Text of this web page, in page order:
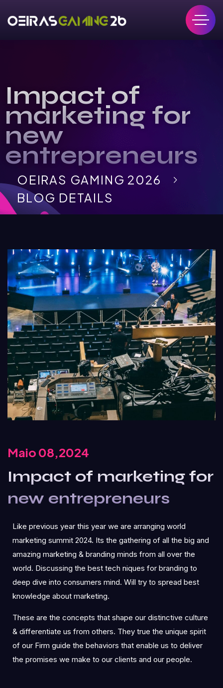
Impact of
marketing for
new
entrepreneurs
OEIRAS GAMING 2026
BLOG DETAILS
Maio 08,2024
Impact of marketing for
new entrepreneurs
Like previous year this year we are arranging world
marketing summit 2024. Its the gathering of all the big and
amazing marketing & branding minds from all over the
world. Discussing the best tech niques for branding to
deep dive into consumers mind. Will try to spread best
knowledge about marketing.
These are the concepts that shape our distinctive culture
& differentiate us from others. They true the unique spirit
of our Firm guide the behaviors that enable us to deliver
the promises we make to our clients and our people.